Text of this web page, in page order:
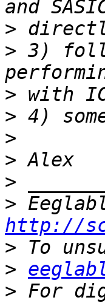
>
> 3)
>
>
>
>
>
>
http://
>
>
> For